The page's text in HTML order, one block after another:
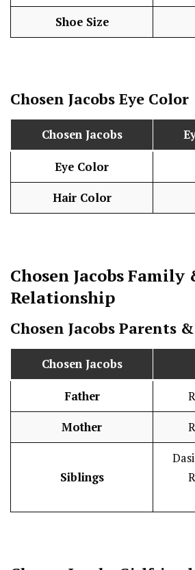
Shoe Size
Chosen Jacobs Eye Color
Chosen Jacobs
Eye Color
Hair Color
Chosen JacobsFamily
Relationship
Chosen Jacobs Parents
Chosen Jacobs
Father
Mother
Siblings